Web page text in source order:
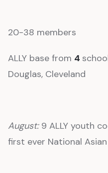
20-38 members
ALLY base from 4
Douglas, Cleveland
August: 9 ALLY youth
first ever National